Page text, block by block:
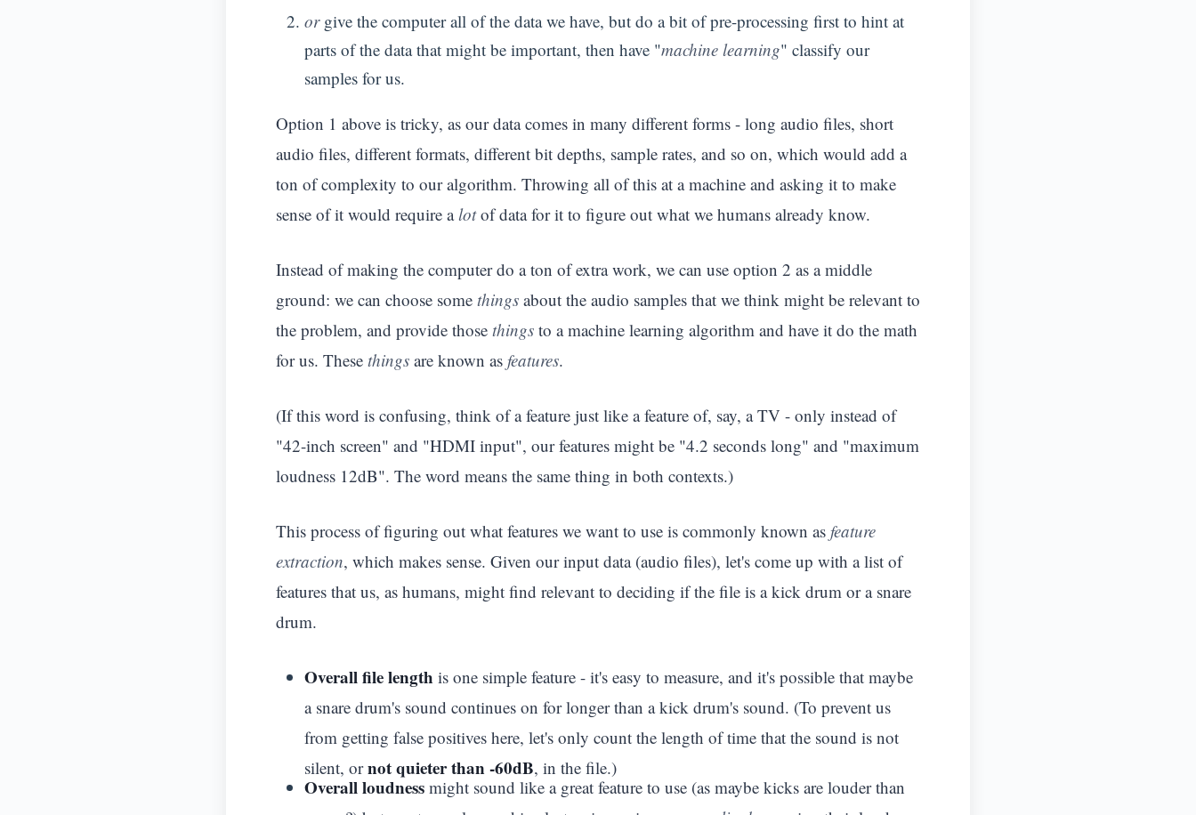
orgive the computer all of the data we have, but do a bit of pre-processing first to hint at
parts of the data that might be important, then have "machine learning" classify our
samples for us.
Option 1 above is tricky, as our data comes in many different forms - long audio files, short
audio files, different formats, different bit depths, sample rates, and so on, which would add a
ton of complexity to our algorithm. Throwing all of this at a machine and asking it to make
sense of it would require alotof data for it to figure out what we humans already know.
Instead of making the computer do a ton of extra work, we can use option 2 as a middle
ground: we can choose some things about the audio samples that we think might be relevant to
the problem, and provide those things to a machine learning algorithm and have it do the math
for us. These things are known as features.
(If this word is confusing, think of a feature just like a feature of, say, a TV - only instead of
"42-inch screen" and "HDMI input", our features might be "4.2 seconds long" and "maximum
loudness 12dB". The word means the same thing in both contexts.)
This process of figuring out what features we want to use is commonly known as feature
extraction, which makes sense. Given our input data (audio files), let's come up with a list of
features that us, as humans, might find relevant to deciding if the file is a kick drum or a snare
drum.
Overall file length is one simple feature - it's easy to measure, and it's possible that maybe
a snare drum's sound continues on for longer than a kick drum's sound. (To prevent us
from getting false positives here, let's only count the length of time that the sound is not
silent, ornot quieter than -60dB, in the file.)
Overall loudness might sound like a great feature to use (as maybe kicks are louder than